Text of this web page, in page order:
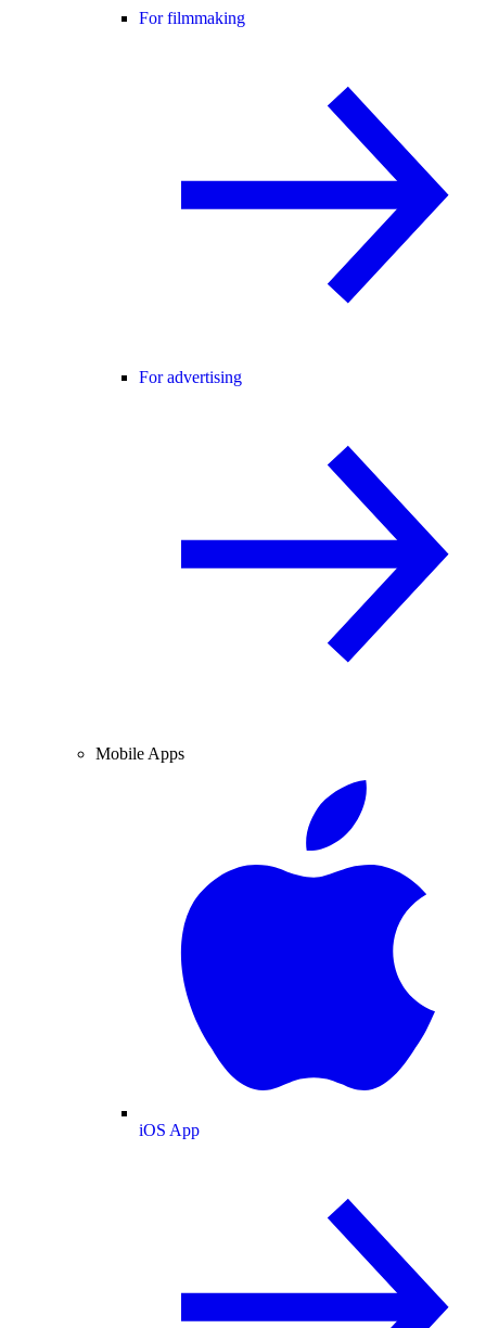
For filmmaking
For advertising
Mobile Apps
iOS App